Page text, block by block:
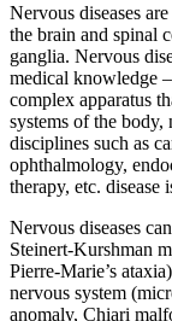
Nervous diseases
the brain and spinal
ganglia. Nervous
medical knowledge
complex apparatus
systems of the
disciplines such as
ophthalmology,
therapy, etc. disease
Nervous diseases
Steinert-Kurshman
Pierre-Marie’s
nervous system
anomaly, Chiari